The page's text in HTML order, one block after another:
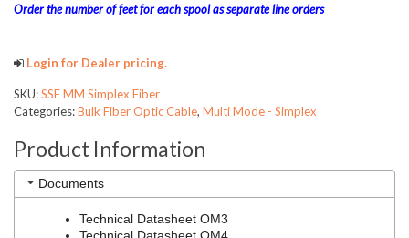
Order the number of feet for each spool as separate line orders
Login for Dealer pricing.
SKU:SSF MM Simplex Fiber
Categories:Bulk Fiber Optic Cable, Multi Mode - Simplex
Product Information
Documents
Technical Datasheet OM3